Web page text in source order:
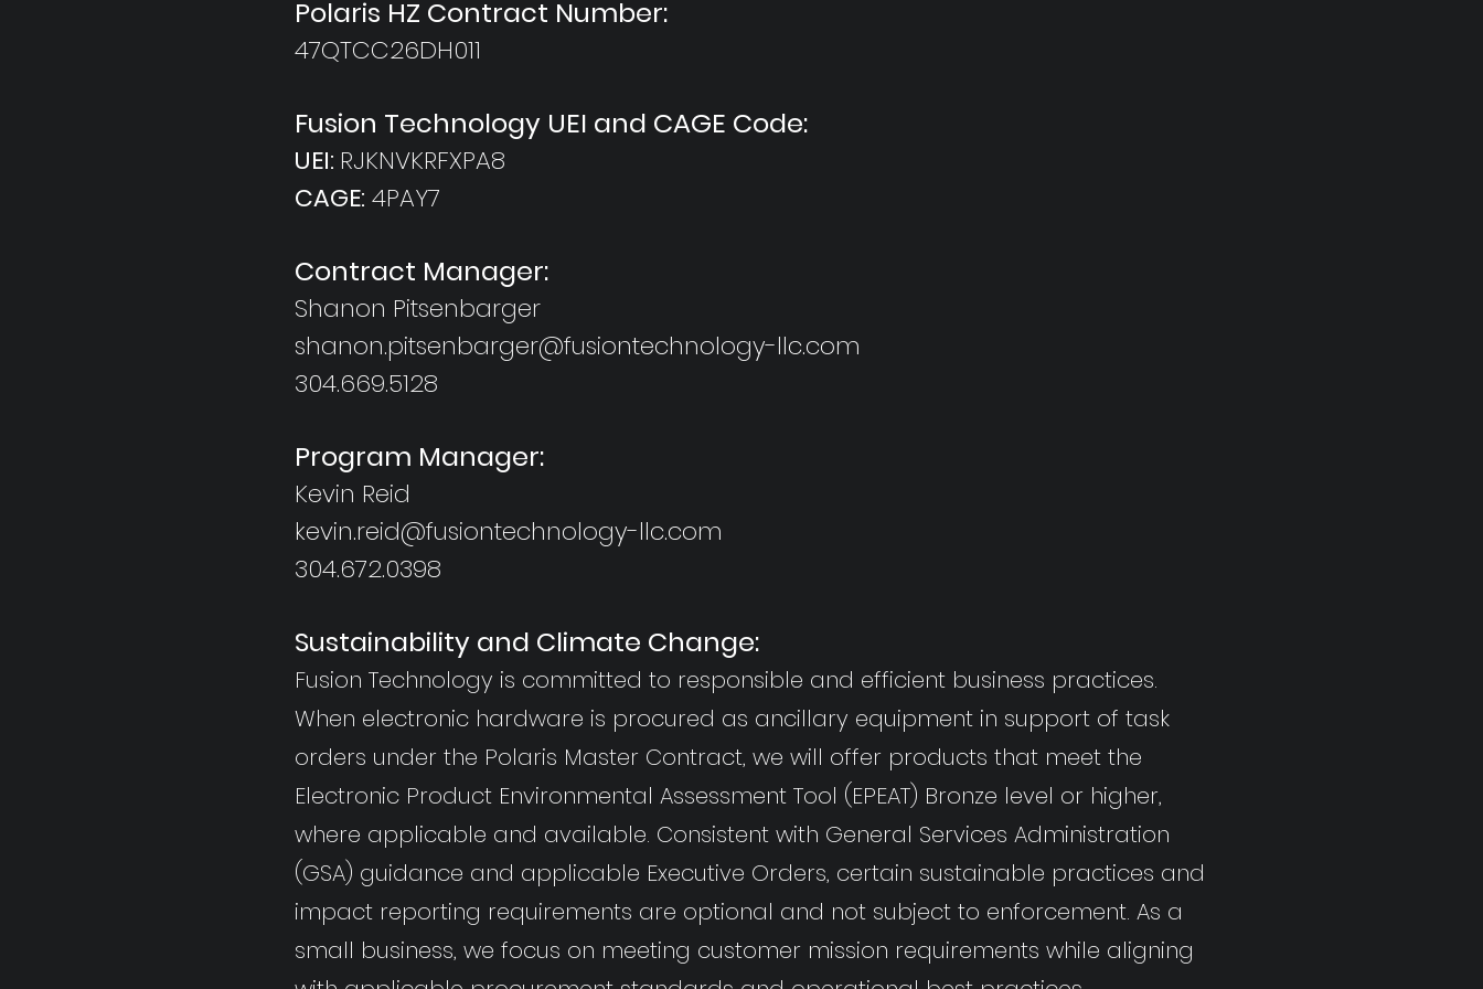
Polaris HZ Contract Number:
47QTCC26DH011
Fusion Technology UEI and CAGE Code:
UEI: RJKNVKRFXPA8
CAGE: 4PAY7
Contract Manager:
Shanon Pitsenbarger
shanon.pitsenbarger@fusiontechnology-llc.com
304.669.5128
Program Manager:
Kevin Reid
kevin.reid@fusiontechnology-llc.com
304.672.0398
Sustainability and Climate Change:
Fusion Technology is committed to responsible and efficient business practices.
When electronic hardware is procured as ancillary equipment in support of task
orders under the Polaris Master Contract, we will offer products that meet the
Electronic Product Environmental Assessment Tool (EPEAT) Bronze level or higher,
where applicable and available. Consistent with General Services Administration
(GSA) guidance and applicable Executive Orders, certain sustainable practices and
impact reporting requirements are optional and not subject to enforcement. As a
small business, we focus on meeting customer mission requirements while aligning